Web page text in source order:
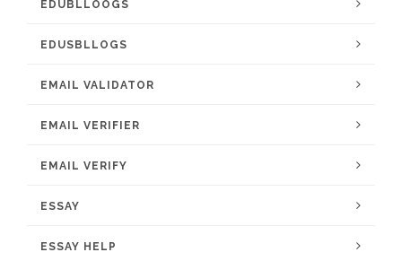
EDUBLLOOGS
EDUSBLLOGS
EMAIL VALIDATOR
EMAIL VERIFIER
EMAIL VERIFY
ESSAY
ESSAY HELP